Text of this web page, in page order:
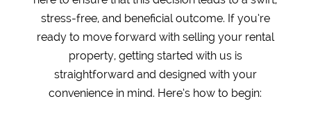
stress-free, and beneficial outcome. If you’re
ready to move forward with selling your rental
property, getting started with us is
straightforward and designed with your
convenience in mind. Here’s how to begin: